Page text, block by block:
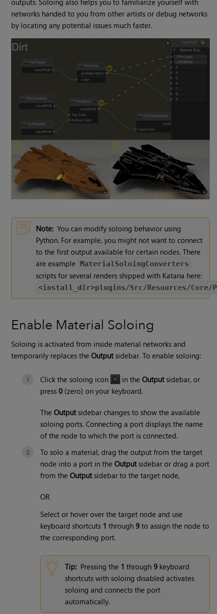
outputs. Soloing also helps you to familiarize yourself with
networks handed to you from other artists or debug networks
by locating any potential issues much faster.
Note: You can modify soloing behavior using
Python. For example, you might not want to connect
to the first output available for certain nodes. There
are example
MaterialSoloingConverters
scripts for several renders shipped with Katana here:
<install_dir>plugins/Src/Resources/Core/
Enable Material Soloing
Soloing is activated from inside material networks and
temporarily replaces theOutputsidebar. To enable soloing:
Click the soloing icon in theOutputsidebar, or
press0 (zero) on your keyboard.
TheOutputsidebar changes to show the available
soloing ports. Connecting a port displays the name
of the node to which the port is connected.
To solo a material, drag the output from the target
node into a port in theOutputsidebar or drag a port
from theOutputsidebar to the target node,
OR
Select or hover over the target node and use
keyboard shortcuts 1 through9 to assign the node to
the corresponding port.
Tip: Pressing the 1 through9 keyboard
shortcuts with soloing disabled activates
soloing and connects the port
automatically.